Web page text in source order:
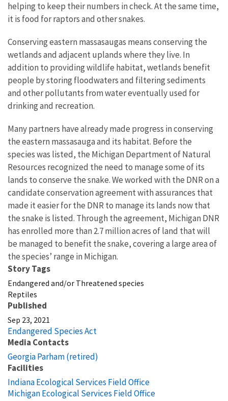
helping to keep their numbers in check. At the same time,
it is food for raptors and other snakes.
Conserving eastern massasaugas means conserving the
wetlands and adjacent uplands where they live. In
addition to providing wildlife habitat, wetlands benefit
people by storing floodwaters and filtering sediments
and other pollutants from water eventually used for
drinking and recreation.
Many partners have already made progress in conserving
the eastern massasauga and its habitat. Before the
species was listed, the Michigan Department of Natural
Resources recognized the need to manage some of its
lands to conserve the snake. We worked with the DNR on a
candidate conservation agreement with assurances that
made it easier for the DNR to manage its lands now that
the snake is listed. Through the agreement, Michigan DNR
has enrolled more than 2.7 million acres of land that will
be managed to benefit the snake, covering a large area of
the species’ range in Michigan.
Story Tags
Endangered and/or Threatened species
Reptiles
Published
Sep 23, 2021
Endangered Species Act
Media Contacts
Georgia Parham (retired)
Facilities
Indiana Ecological Services Field Office
Michigan Ecological Services Field Office